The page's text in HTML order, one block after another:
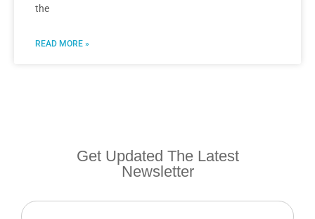
the
READ MORE »
Get Updated The Latest
Newsletter
Newsletter